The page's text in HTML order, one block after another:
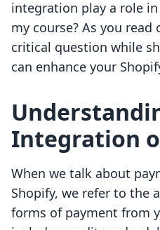
integration play a role
my course? As you
critical question while
can enhance your
Integration
When we talk about
Shopify, we refer to the
forms of payment from